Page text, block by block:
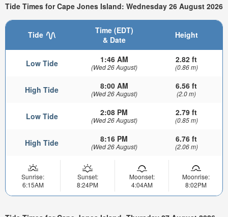
Tide Times for Cape Jones Island: Wednesday 26 August 2026
Tide
Time (EDT)
& Date
Height
Low Tide 1:46 AM
(Wed 26 August)
2.82 ft
(0.86 m)
High Tide 8:00 AM
(Wed 26 August)
6.56 ft
(2.0 m)
Low Tide 2:08 PM
(Wed 26 August)
2.79 ft
(0.85 m)
High Tide 8:16 PM
(Wed 26 August)
6.76 ft
(2.06 m)
Sunrise:
6:15AM
Sunset:
8:24PM
Moonset:
4:04AM
Moonrise:
8:02PM